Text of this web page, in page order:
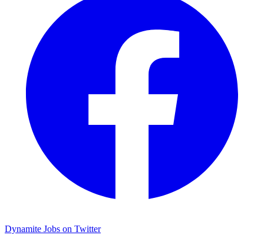
Dynamite Jobs on Twitter